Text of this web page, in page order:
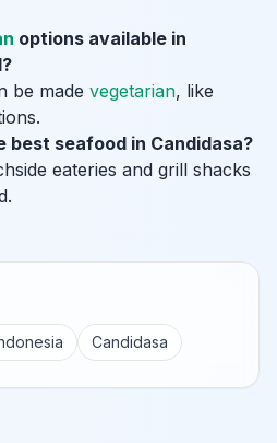
options available in
be made vegetarian, like
best seafood in Candidasa?
eateries and grill shacks
Candidasa